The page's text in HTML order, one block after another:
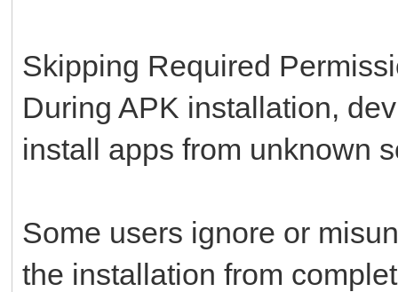
Skipping Required
During APK installation,
install apps from unknown
Some users ignore or
the installation from